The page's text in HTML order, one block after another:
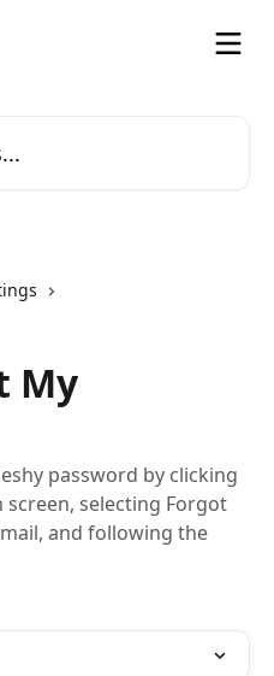
My
password by clicking
selecting Forgot
and following the